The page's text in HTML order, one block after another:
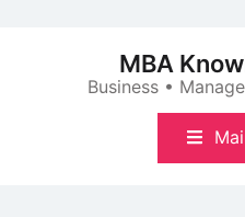
MBA
Business •